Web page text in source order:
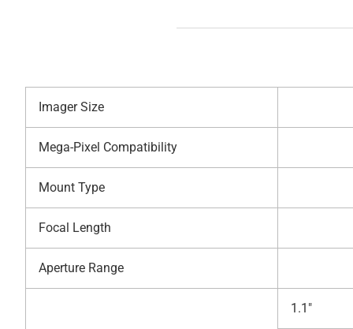
Imager Size
Mega-Pixel Compatibility
Mount Type
Focal Length
Aperture Range
1.1″